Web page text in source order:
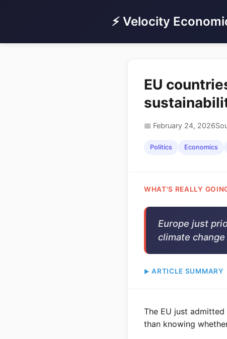
⚡ Velocity
EU
📅 February 24, 2026
Politics Economics
WHAT'S REALLY
Europe just
climate
ARTICLE SUMMARY
The EU just
than knowing